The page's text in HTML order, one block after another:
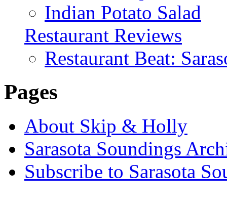
Indian Potato Salad
Restaurant Reviews
Restaurant Beat:
Pages
About Skip & Holly
Sarasota Soundings
Subscribe to Sarasota